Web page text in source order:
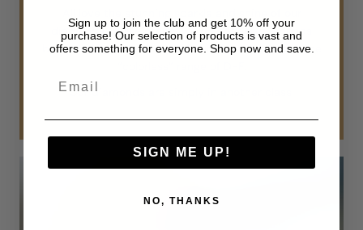
diamonds. Unlike others we do not sell diamonds
below a VS clarity and all of our diamonds are in the
Our diamonds are simply in another class.
Sign up to join the club and get 10% off your
purchase! Our selection of products is vast and
offers something for everyone. Shop now and save.
SIGN ME UP!
NO, THANKS